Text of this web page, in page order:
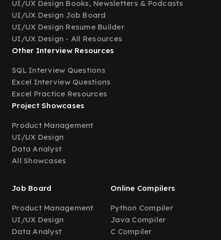
UI/UX Design Books, Newsletters & Podcasts
UI/UX Design Job Board
UI/UX Design Resume Builder
UI/UX Design - All Resources
Other Interview Resources
SQL Interview Questions
Excel Interview Questions
Excel Practice Resources
Project Showcases
Product Management
UI/UX Design
Data Analyst
All Showcases
Job Board
Product Management
UI/UX Design
Data Analyst
Online Compilers
Python Compiler
Java Compiler
C Compiler